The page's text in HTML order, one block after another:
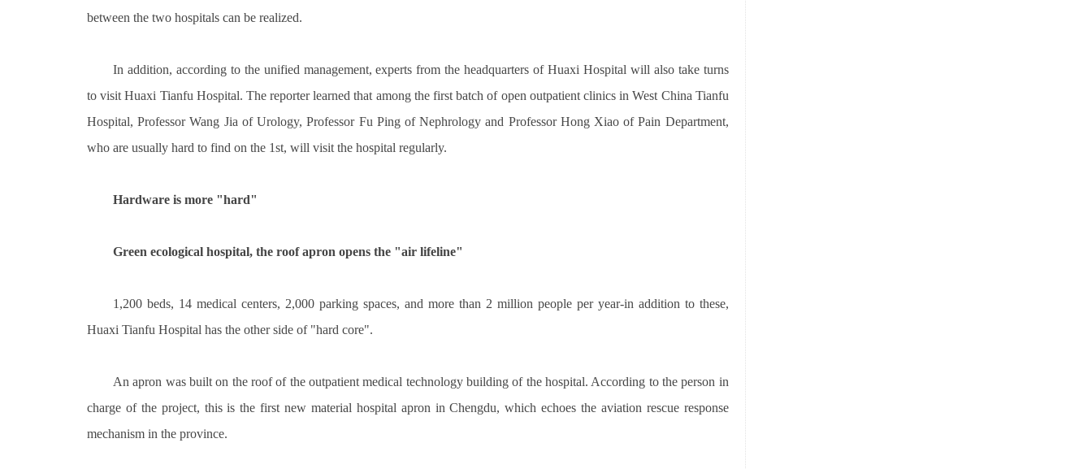
between the two hospitals can be realized.
In addition, according to the unified management, experts from the headquarters of Huaxi Hospital will also take turns
to visit Huaxi Tianfu Hospital. The reporter learned that among the first batch of open outpatient clinics in West China Tianfu
Hospital, Professor Wang Jia of Urology, Professor Fu Ping of Nephrology and Professor Hong Xiao of Pain Department,
who are usually hard to find on the 1st, will visit the hospital regularly.
Hardware is more "hard"
Green ecological hospital, the roof apron opens the "air lifeline"
1,200 beds, 14 medical centers, 2,000 parking spaces, and more than 2 million people per year-in addition to these,
Huaxi Tianfu Hospital has the other side of "hard core".
An apron was built on the roof of the outpatient medical technology building of the hospital. According to the person in
charge of the project, this is the first new material hospital apron in Chengdu, which echoes the aviation rescue response
mechanism in the province.